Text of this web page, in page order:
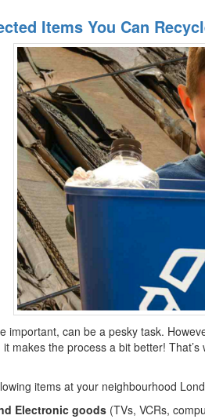
Items You Can
important, can be a pesky task.
makes the process a bit better!
items at your neighbourhood
Electronic goods (TVs, VCRs,